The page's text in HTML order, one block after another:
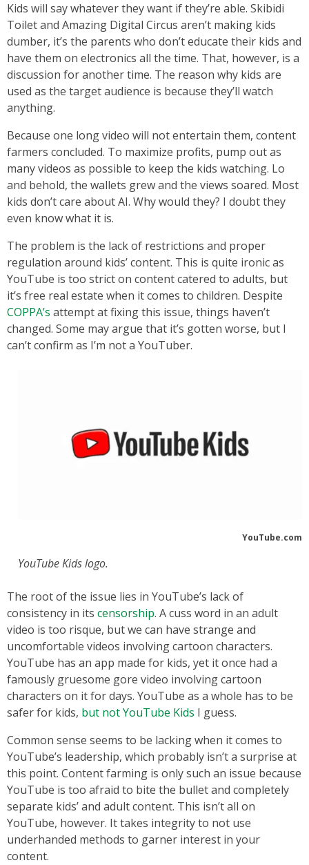
Kids will say whatever they want if they’re able. Skibidi
Toilet and Amazing Digital Circus aren’t making kids
dumber, it’s the parents who don’t educate their kids and
have them on electronics all the time. That, however, is a
discussion for another time. The reason why kids are
used as the target audience is because they’ll watch
anything.
Because one long video will not entertain them, content
farmers concluded. To maximize profits, pump out as
many videos as possible to keep the kids watching. Lo
and behold, the wallets grew and the views soared. Most
kids don’t care about AI. Why would they? I doubt they
even know what it is.
The problem is the lack of restrictions and proper
regulation around kids’ content. This is quite ironic as
YouTube is too strict on content catered to adults, but
it’s free real estate when it comes to children. Despite
COPPA’s attempt at fixing this issue, things haven’t
changed. Some may argue that it’s gotten worse, but I
can’t confirm as I’m not a YouTuber.
YouTube.com
YouTube Kids logo.
The root of the issue lies in YouTube’s lack of
consistency in its censorship. A cuss word in an adult
video is too risque, but we can have strange and
uncomfortable videos involving cartoon characters.
YouTube has an app made for kids, yet it once had a
famously gruesome gore video involving cartoon
characters on it for days. YouTube as a whole has to be
safer for kids, but not YouTube Kids I guess.
Common sense seems to be lacking when it comes to
YouTube’s leadership, which probably isn’t a surprise at
this point. Content farming is only such an issue because
YouTube is too afraid to bite the bullet and completely
separate kids’ and adult content. This isn’t all on
YouTube, however. It takes integrity to not use
underhanded methods to garner interest in your
content.